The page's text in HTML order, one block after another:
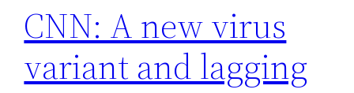
CNN: A new virus
variant and lagging